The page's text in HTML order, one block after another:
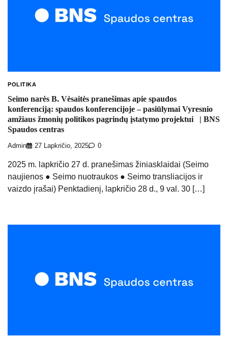
POLITIKA
Seimo narės B. Vėsaitės pranešimas apie spaudos
konferenciją: spaudos konferencijoje – pasiūlymai Vyresnio
amžiaus žmonių politikos pagrindų įstatymo projektui | BNS
Spaudos centras
Admin 27 Lapkričio, 2025 0
2025 m. lapkričio 27 d. pranešimas žiniasklaidai (Seimo
naujienos ● Seimo nuotraukos ● Seimo transliacijos ir
vaizdo įrašai) Penktadienį, lapkričio 28 d., 9 val. 30 […]